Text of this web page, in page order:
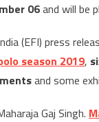
06and will be
(EFI) press
season 2019,
and some
Gaj Singh.